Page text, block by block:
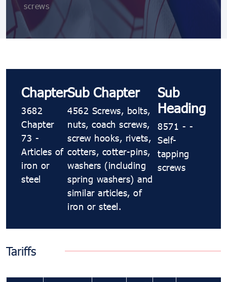
screws
Chapter
3682
Chapter
73 -
Articles of
iron or
steel
Sub Chapter
4562 Screws, bolts,
nuts, coach screws,
screw hooks, rivets,
cotters, cotter-pins,
washers (including
spring washers) and
similar articles, of
iron or steel.
Sub
Heading
8571 - -
Self-
tapping
screws
Tariffs